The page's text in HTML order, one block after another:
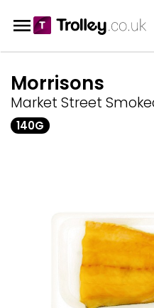
Morrisons
Market Street
140G